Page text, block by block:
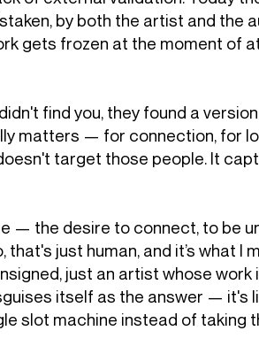
by both the artist and the
gets frozen at the moment of
find you, they found a
matters — for connection, for
target those people. It
— the desire to connect, to be
just human, and it’s what I
just an artist whose
itself as the answer — it's
slot machine instead of taking